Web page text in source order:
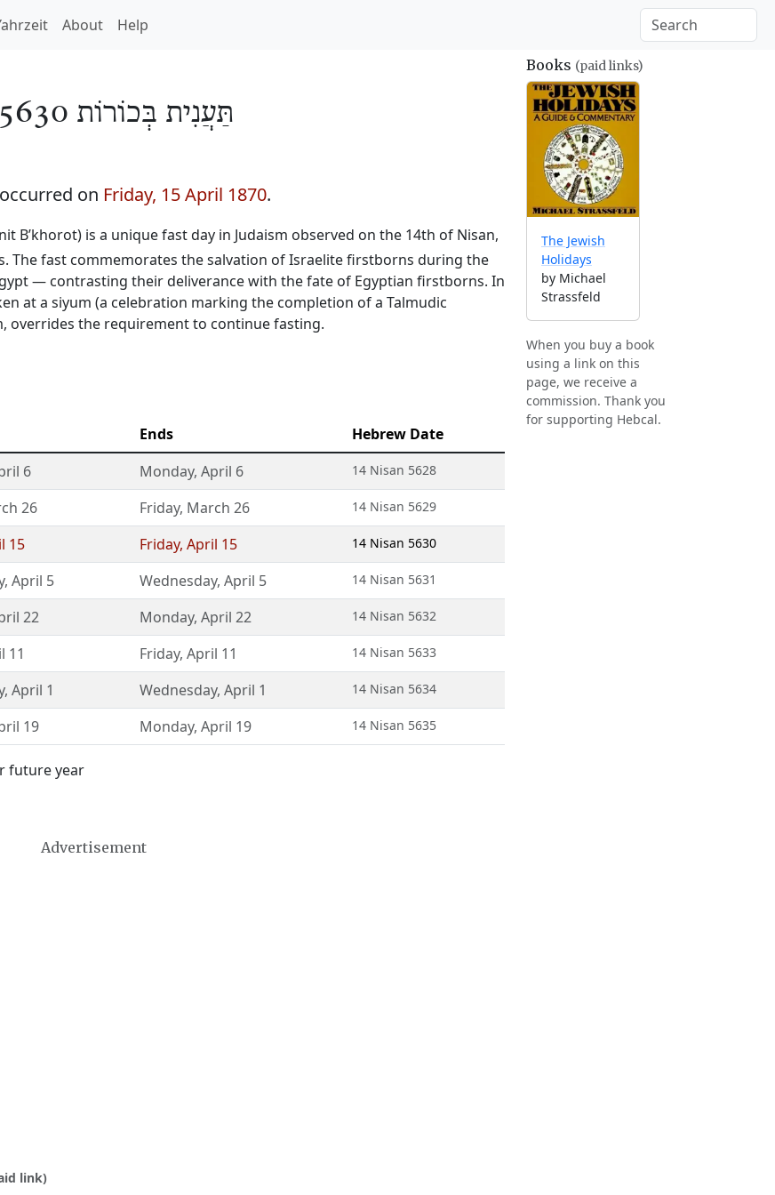
About Help
תַּעֲנִית בְּכוֹרוֹת 5630
on Friday, 15 April 1870.
B’khorot) is a unique fast day in Judaism observed on the 14th of Nisan,
The fast commemorates the salvation of Israelite firstborns during the
— contrasting their deliverance with the fate of Egyptian firstborns. In
at a siyum (a celebration marking the completion of a Talmudic
overrides the requirement to continue fasting.
Ends
Hebrew Date
6 Monday, April 6 14 Nisan 5628
26 Friday, March 26 14 Nisan 5629
15 Friday, April 15 14 Nisan 5630
, April 5 Wednesday, April 5 14 Nisan 5631
22 Monday, April 22 14 Nisan 5632
11 Friday, April 11 14 Nisan 5633
, April 1 Wednesday, April 1 14 Nisan 5634
19 Monday, April 19 14 Nisan 5635
future year
Advertisement
link)
Books (paid links)
The Jewish
Holidays
by Michael
Strassfeld
When you buy a book
using a link on this
page, we receive a
commission. Thank you
for supporting Hebcal.